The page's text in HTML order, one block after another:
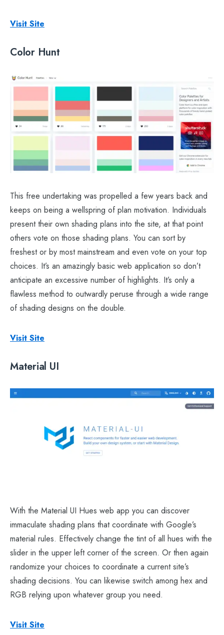
Visit Site
Color Hunt
This free undertaking was propelled a few years back and
keeps on being a wellspring of plan motivation. Individuals
present their own shading plans into the site, at that point
others vote on those shading plans. You can sort by
freshest or by most mainstream and even vote on your top
choices. It’s an amazingly basic web application so don’t
anticipate an excessive number of highlights. It’s only a
flawless method to outwardly peruse through a wide range
of shading designs on the double.
Visit Site
Material UI
With the Material UI Hues web app you can discover
immaculate shading plans that coordinate with Google’s
material rules. Effectively change the tint of all hues with the
slider in the upper left corner of the screen. Or then again
randomize your choices to coordinate a current site’s
shading decisions. You can likewise switch among hex and
RGB relying upon whatever group you need.
Visit Site